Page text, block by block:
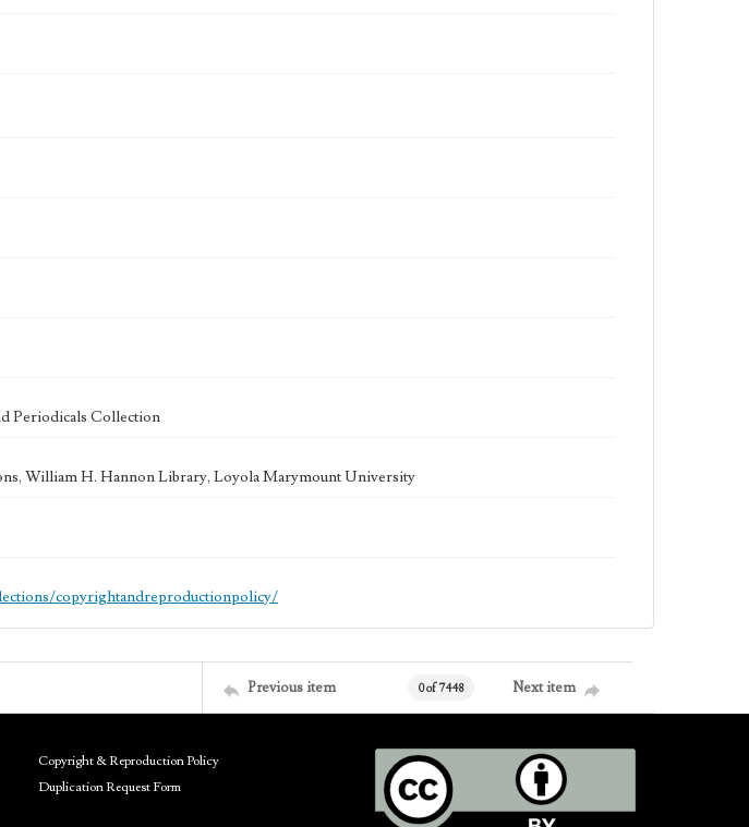
Periodicals Collection
William H. Hannon Library, Loyola Marymount University
copyrightandreproductionpolicy/
Previous item 0 of 7448 Next item
Copyright & Reproduction Policy
Duplication Request Form